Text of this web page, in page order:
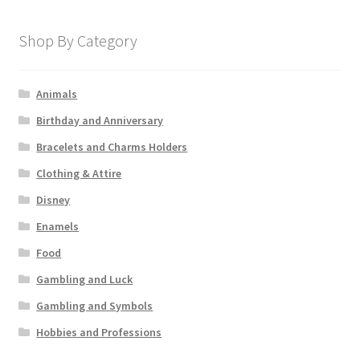
Shop By Category
Animals
Birthday and Anniversary
Bracelets and Charms Holders
Clothing & Attire
Disney
Enamels
Food
Gambling and Luck
Gambling and Symbols
Hobbies and Professions